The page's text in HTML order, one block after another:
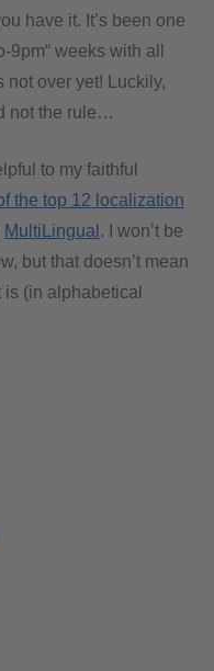
have it. It’s been one
9pm“ weeks with all
not over yet! Luckily,
not the rule…
to my faithful
the top 12 localization
MultiLingual . I won’t be
but that doesn’t mean
(in alphabetical